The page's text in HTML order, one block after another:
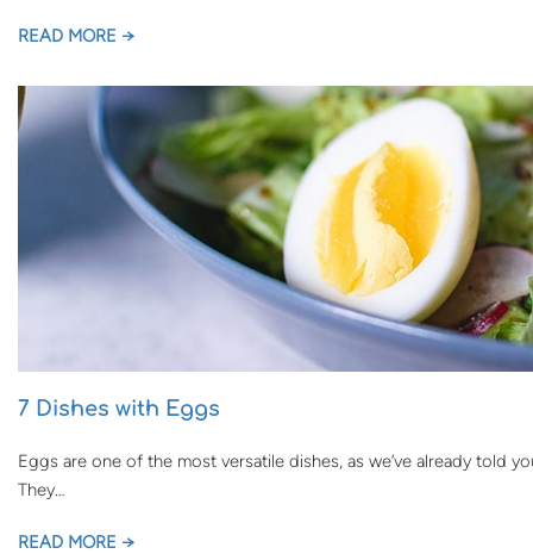
READ MORE →
7 Dishes with Eggs
Eggs are one of the most versatile dishes, as we’ve already told
They…
READ MORE →